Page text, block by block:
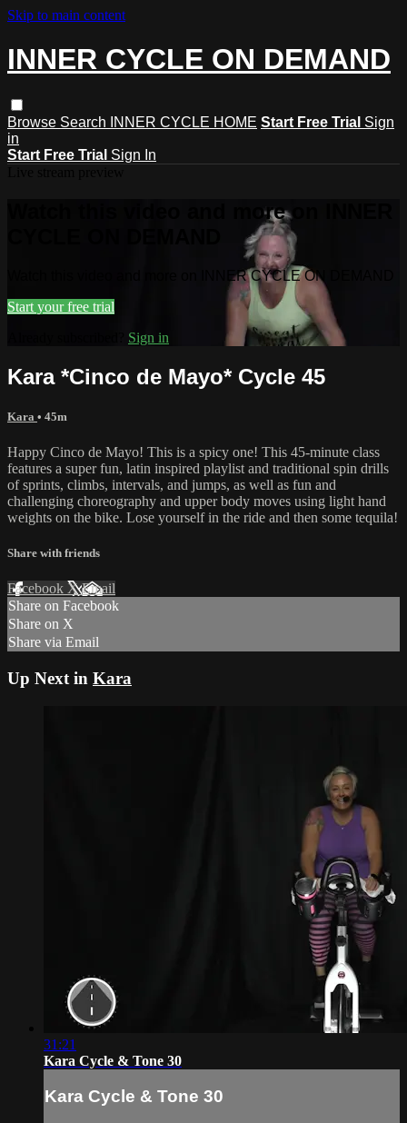
Skip to main content
INNER CYCLE ON DEMAND
Browse Search INNER CYCLE HOME Start Free Trial Sign
in
Start Free Trial Sign In
Watch this video and more on INNER
Watch this video and more on INNER CYCLE ON DEMAND
Start your free trial
Sign in
Kara *Cinco de Mayo* Cycle 45
Kara • 45m
Happy Cinco de Mayo! This is a spicy one! This 45-minute class
features a super fun, latin inspired playlist and traditional spin drills
of sprints, climbs, intervals, and jumps, as well as fun and
challenging choreography and upper body moves using light hand
weights on the bike. Lose yourself in the ride and then some tequila!
Share with friends
Facebook XEmail
Share on Facebook
Share on X
Share via Email
Up Next in Kara
31:21
Kara Cycle & Tone 30
Kara Cycle & Tone 30